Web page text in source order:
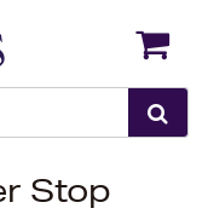
Stop
Back